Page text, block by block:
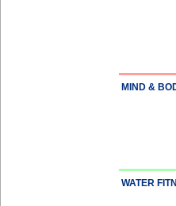
MIND &
WATER